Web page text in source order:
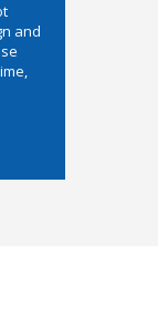
and